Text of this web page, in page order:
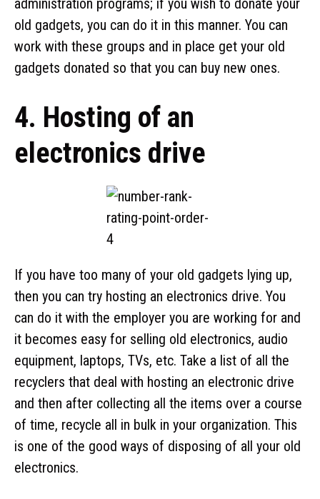
old gadgets, you can do it in this manner. You can
work with these groups and in place get your old
gadgets donated so that you can buy new ones.
4. Hosting of an
electronics drive
If you have too many of your old gadgets lying up,
then you can try hosting an electronics drive. You
can do it with the employer you are working for and
it becomes easy for selling old electronics, audio
equipment, laptops, TVs, etc. Take a list of all the
recyclers that deal with hosting an electronic drive
and then after collecting all the items over a course
of time, recycle all in bulk in your organization. This
is one of the good ways of disposing of all your old
electronics.